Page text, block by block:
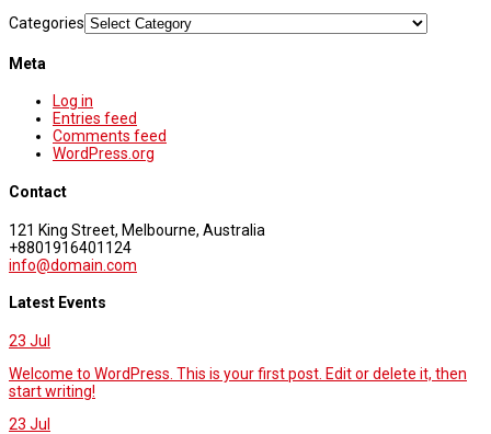
Categories
Meta
Log in
Entries feed
Comments feed
WordPress.org
Contact
121 King Street, Melbourne, Australia
+8801916401124
info@domain.com
Latest Events
23 Jul
Welcome to WordPress. This is your first post. Edit or delete it, then
start writing!
23 Jul